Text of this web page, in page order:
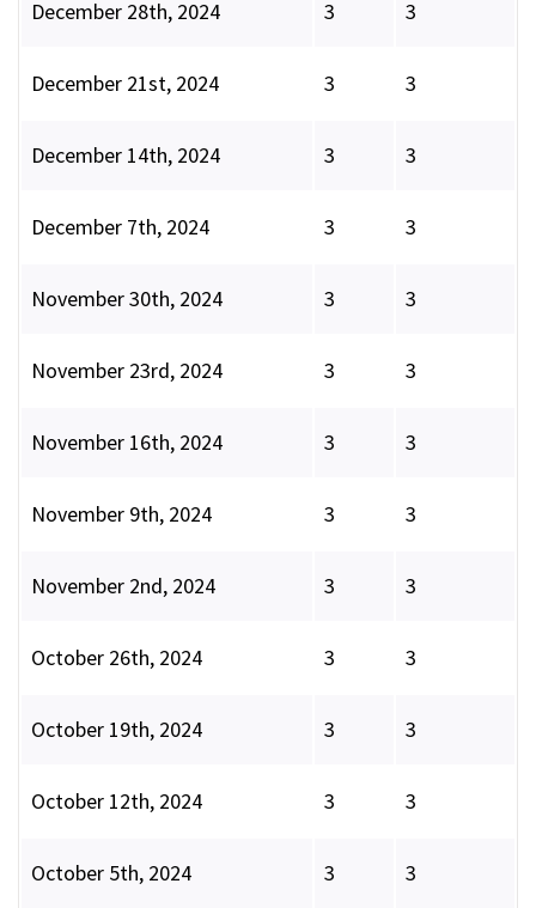
December 28th, 2024 3 3
December 21st, 2024 3 3
December 14th, 2024 3 3
December 7th, 2024 3 3
November 30th, 2024 3 3
November 23rd, 2024 3 3
November 16th, 2024 3 3
November 9th, 2024 3 3
November 2nd, 2024 3 3
October 26th, 2024 3 3
October 19th, 2024 3 3
October 12th, 2024 3 3
October 5th, 2024 3 3